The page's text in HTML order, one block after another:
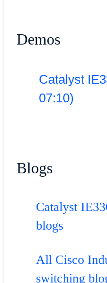
Demos
Catalyst
07:10)
Blogs
Catalyst
blogs
All Cisco
switching